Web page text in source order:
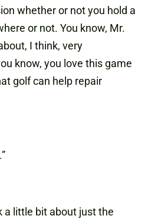
whether or not you hold a
or not. You know, Mr.
I think, very
know, you love this game
golf can help repair
a little bit about just the